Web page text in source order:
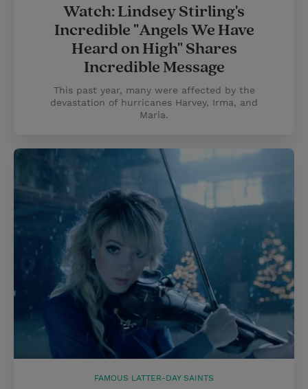
Watch: Lindsey Stirling's
Incredible "Angels We Have
Heard on High" Shares
Incredible Message
This past year, many were affected by the
devastation of hurricanes Harvey, Irma, and
Maria.
FAMOUS LATTER-DAY SAINTS